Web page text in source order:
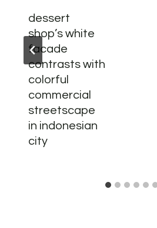
dessert
shop’s white
facade
contrasts with
colorful
commercial
streetscape
in indonesian
city